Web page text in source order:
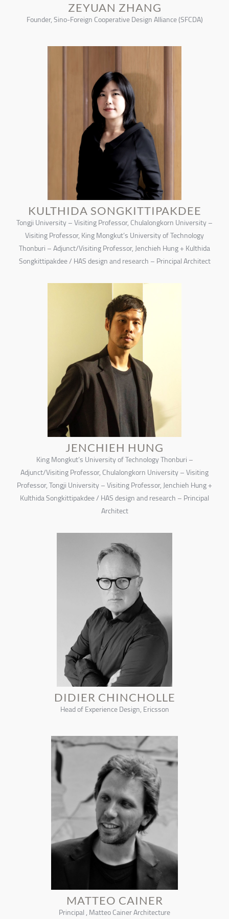
ZEYUAN ZHANG
Founder, Sino-Foreign Cooperative Design Alliance (SFCDA)
KULTHIDA SONGKITTIPAKDEE
Tongji University – Visiting Professor, Chulalongkorn University –
Visiting Professor, King Mongkut’s University of Technology
Thonburi – Adjunct/Visiting Professor, Jenchieh Hung + Kulthida
Songkittipakdee / HAS design and research – Principal Architect
JENCHIEH HUNG
King Mongkut’s University of Technology Thonburi –
Adjunct/Visiting Professor, Chulalongkorn University – Visiting
Professor, Tongji University – Visiting Professor, Jenchieh Hung +
Kulthida Songkittipakdee / HAS design and research – Principal
Architect
DIDIER CHINCHOLLE
Head of Experience Design, Ericsson
MATTEO CAINER
Principal , Matteo Cainer Architecture